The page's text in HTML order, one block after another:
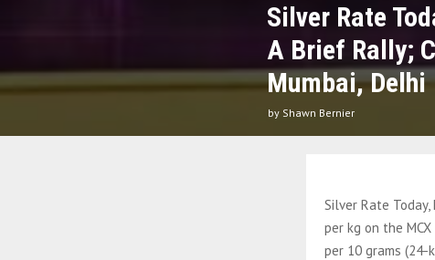
Silver Rate
A Brief Rally;
Mumbai, Delhi
by Shawn Bernier
Silver Rate
per kg on the
per 10 grams (24-